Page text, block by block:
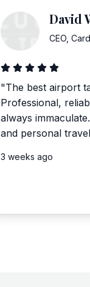
David
CEO
"The best airport
Professional,
always
and personal
3 weeks ago